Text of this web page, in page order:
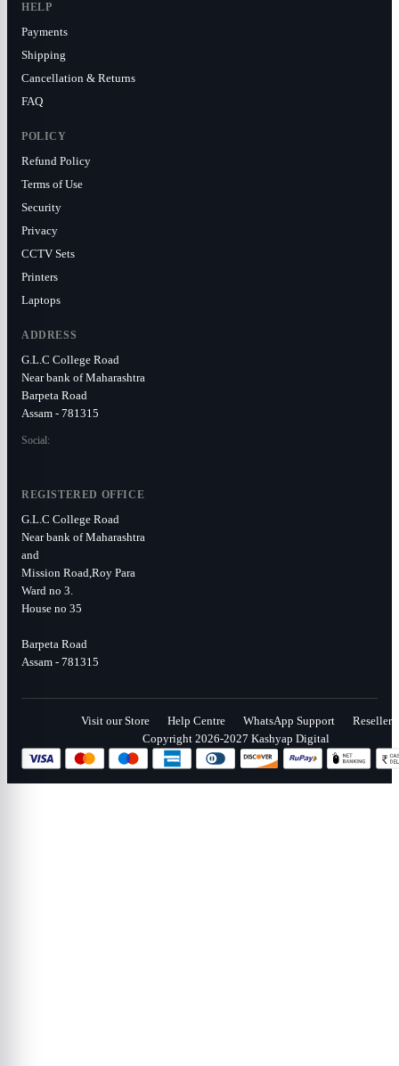
HELP
Payments
Shipping
Cancellation & Returns
FAQ
POLICY
Refund Policy
Terms of Use
Security
Privacy
CCTV Sets
Printers
Laptops
ADDRESS
G.L.C College Road
Near bank of Maharashtra
Barpeta Road
Assam - 781315
Social:
REGISTERED OFFICE
G.L.C College Road
Near bank of Maharashtra
and
Mission Road,Roy Para
Ward no 3.
House no 35
Barpeta Road
Assam - 781315
Visit our Store Help Centre WhatsApp Support
Reseller
Copyright 2026-2027 Kashyap Digital